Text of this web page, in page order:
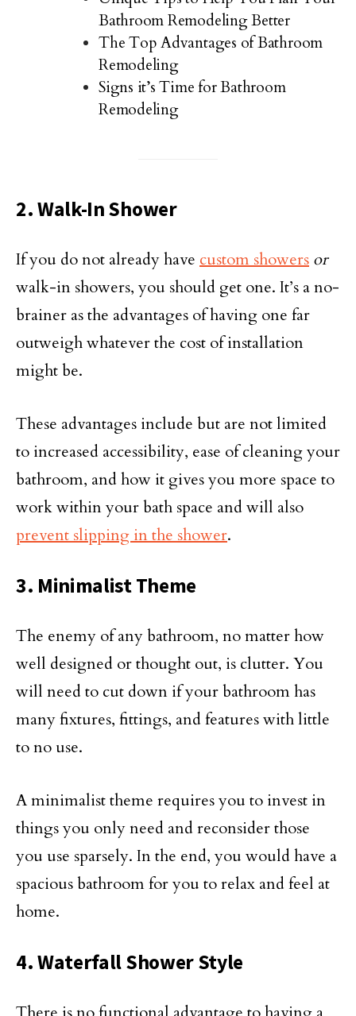
Bathroom Remodeling Better
The Top Advantages of Bathroom
Remodeling
Signs it’s Time for Bathroom
Remodeling
2. Walk-In Shower
If you do not already have custom showers or
walk-in showers, you should get one. It’s a no-
brainer as the advantages of having one far
outweigh whatever the cost of installation
might be.
These advantages include but are not limited
to increased accessibility, ease of cleaning your
bathroom, and how it gives you more space to
work within your bath space and will also
prevent slipping in the shower.
3. Minimalist Theme
The enemy of any bathroom, no matter how
well designed or thought out, is clutter. You
will need to cut down if your bathroom has
many fixtures, fittings, and features with little
to no use.
A minimalist theme requires you to invest in
things you only need and reconsider those
you use sparsely. In the end, you would have a
spacious bathroom for you to relax and feel at
home.
4. Waterfall Shower Style